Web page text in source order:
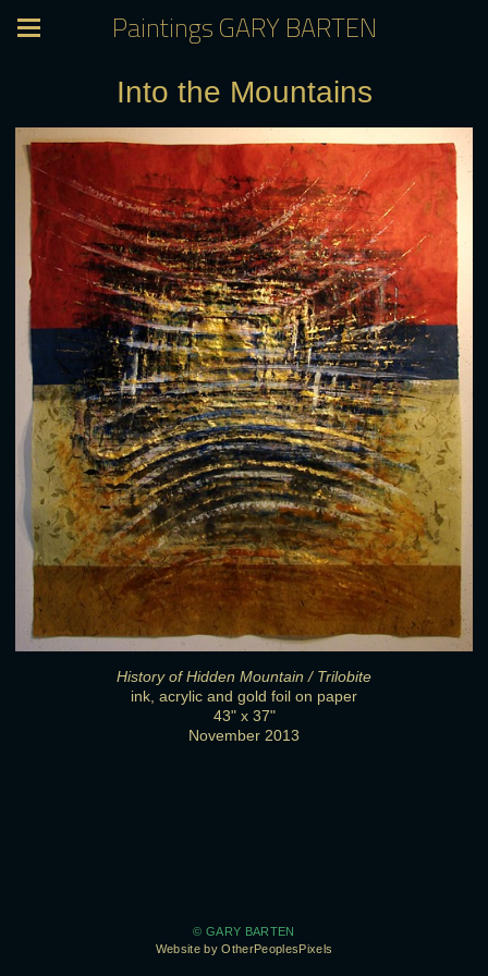
Paintings GARY BARTEN
Into the Mountains
History of Hidden Mountain / Trilobite
ink, acrylic and gold foil on paper
43" x 37"
November 2013
© GARY BARTEN
Website by OtherPeoplesPixels